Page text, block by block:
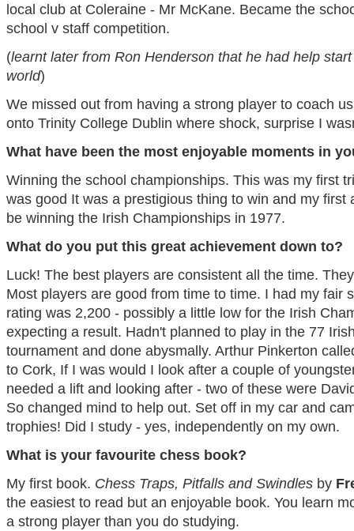
local club at Coleraine - Mr McKane. Became the
school v staff competition.
(learnt later from Ron Henderson that he had help
world)
We missed out from having a strong player to coach
onto Trinity College Dublin where shock, surprise I
What have been the most enjoyable moments in
Winning the school championships. This was my first
was good It was a prestigious thing to win and my first
be winning the Irish Championships in 1977.
What do you put this great achievement down to?
Luck! The best players are consistent all the time.
Most players are good from time to time. I had my fair
rating was 2,200 - possibly a little low for the Irish
expecting a result. Hadn't planned to play in the 77
tournament and done abysmally. Arthur Pinkerton
to Cork, If I was would I look after a couple of
needed a lift and looking after - two of these were
So changed mind to help out. Set off in my car and
trophies! Did I study - yes, independently on my own.
What is your favourite chess book?
My first book. Chess Traps, Pitfalls and Swindlesby
the easiest to read but an enjoyable book. You learn
a strong player than you do studying.